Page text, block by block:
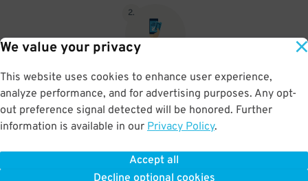
We value your privacy
This website uses cookies to enhance user experience,
analyze performance, and for advertising purposes. Any opt-
out preference signal detected will be honored. Further
information is available in our Privacy Policy.
Accept all
Decline optional cookies
2.
When you return, present valet-ticket and parking pass to cashier
(tip not included in reservation)
BOOK NOW